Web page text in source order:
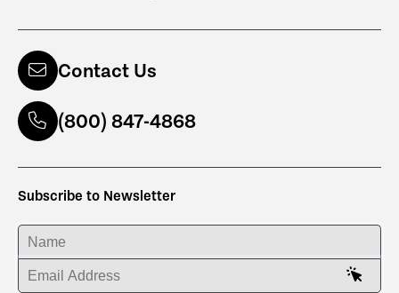
Contact Us
(800) 847-4868
Subscribe to Newsletter
ENTER YOUR NAME
ENTER YOUR EMAIL ADDRESS